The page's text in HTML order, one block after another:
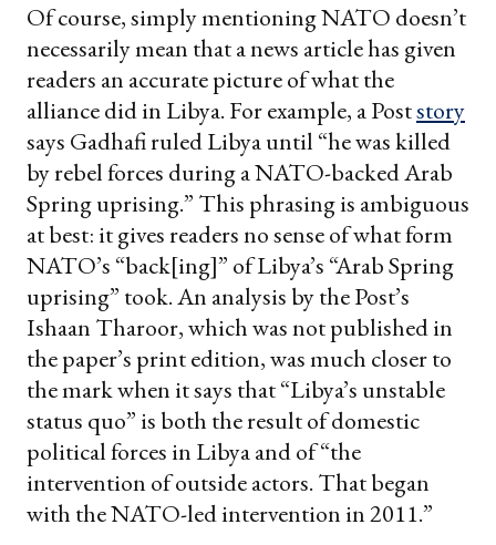
Of course, simply mentioning NATO doesn’t
necessarily mean that a news article has given
readers an accurate picture of what the
alliance did in Libya. For example, a Poststory
says Gadhafi ruled Libya until “he was killed
by rebel forces during a NATO-backed Arab
Spring uprising.” This phrasing is ambiguous
at best: it gives readers no sense of what form
NATO’s “back[ing]” of Libya’s “Arab Spring
uprising” took. An analysis by the Post’s
Ishaan Tharoor, which was not published in
the paper’s print edition, was much closer to
the mark when it says that “Libya’s unstable
status quo” is both the result of domestic
political forces in Libya and of “the
intervention of outside actors. That began
with the NATO-led intervention in 2011.”